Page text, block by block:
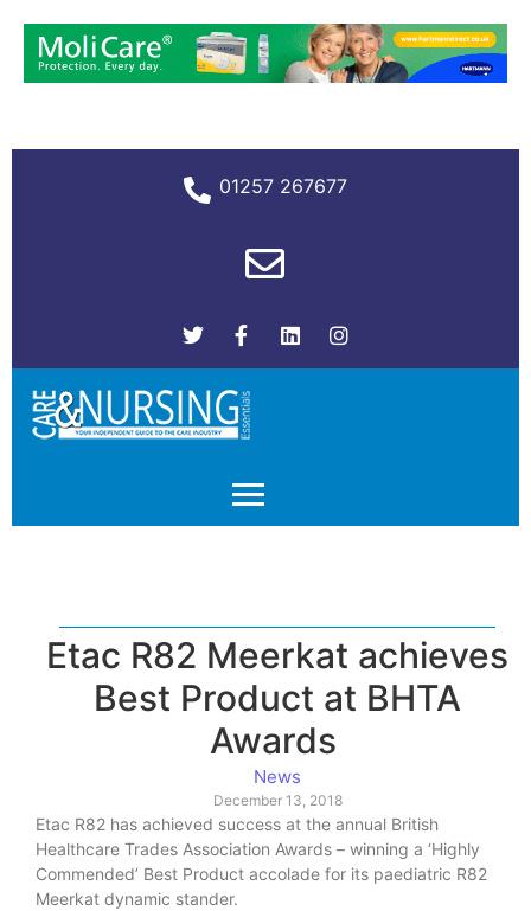
01257 267677
Etac R82 Meerkat achieves
Best Product at BHTA
Awards
News
December 13, 2018
Etac R82 has achieved success at the annual British
Healthcare Trades Association Awards – winning a ‘Highly
Commended’ Best Product accolade for its paediatric R82
Meerkat dynamic stander.